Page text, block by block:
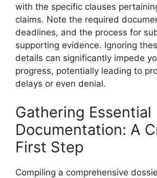
with the specific clauses
claims. Note the required
deadlines, and the process for
supporting evidence. Ignoring
details can significantly impede
progress, potentially leading to
delays or even denial.
Gathering Essential
Documentation: A
First Step
Compiling a comprehensive